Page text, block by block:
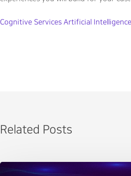
Cognitive Services Artificial Intelligence
Related Posts